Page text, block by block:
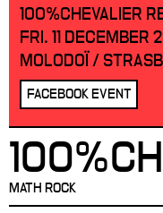
100%CHEVALIER
FRI. 11 DECEMBER
MOLODOÏ /
FACEBOOK EVENT
MATH ROCK